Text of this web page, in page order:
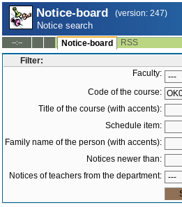
Notice-board (version: 247)
Notice search
--:-- Notice-board
RSS
Filter:
Faculty:
Code of the course:
Title of the course (with accents):
Schedule item:
Family name of the person (with accents):
Notices newer than:
Notices of teachers from the department: